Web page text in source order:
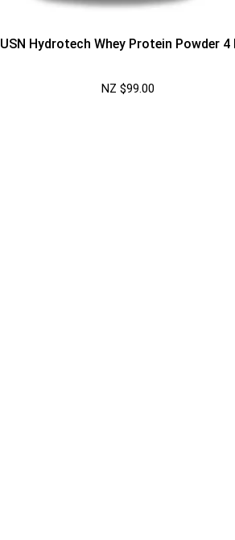
USN Hydrotech Whey Protein Powder 4
NZ $99.00